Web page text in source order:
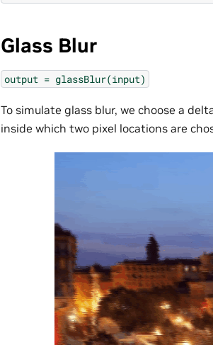
Glass Blur
output = glassBlur(input)
To simulate glass blur, we choose a
inside which two pixel locations are